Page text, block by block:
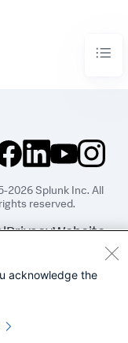
2026 Splunk Inc. All
rights reserved.
PrivacyWebsite
Terms of Use
acknowledge the